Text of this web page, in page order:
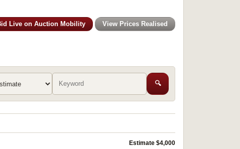
Live on Auction Mobility View Prices Realised
🔍
Estimate $4,000